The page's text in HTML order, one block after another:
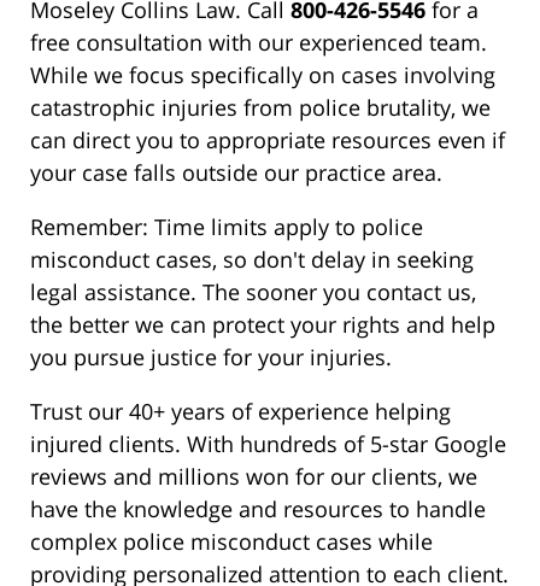
Moseley Collins Law. Call 800-426-5546 for a
free consultation with our experienced team.
While we focus specifically on cases involving
catastrophic injuries from police brutality, we
can direct you to appropriate resources even if
your case falls outside our practice area.
Remember: Time limits apply to police
misconduct cases, so don't delay in seeking
legal assistance. The sooner you contact us,
the better we can protect your rights and help
you pursue justice for your injuries.
Trust our 40+ years of experience helping
injured clients. With hundreds of 5-star Google
reviews and millions won for our clients, we
have the knowledge and resources to handle
complex police misconduct cases while
providing personalized attention to each client.